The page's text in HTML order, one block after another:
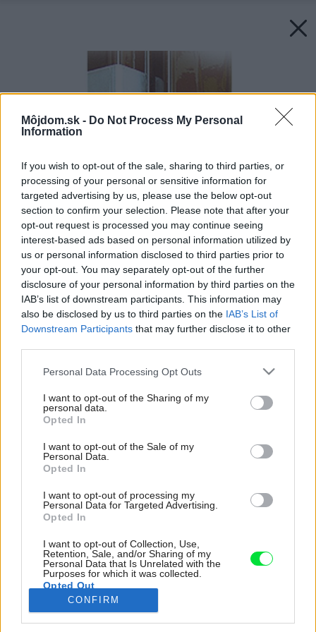
Môjdom.sk - Do Not Process My Personal
Information
If you wish to opt-out of the sale, sharing to third parties, or
processing of your personal or sensitive information for
targeted advertising by us, please use the below opt-out
section to confirm your selection. Please note that after your
opt-out request is processed you may continue seeing
interest-based ads based on personal information utilized by
us or personal information disclosed to third parties prior to
your opt-out. You may separately opt-out of the further
disclosure of your personal information by third parties on the
IAB’s list of downstream participants. This information may
also be disclosed by us to third parties on the IAB’s List of
Downstream Participants that may further disclose it to other
Please note that this website/app uses one or more Google
not limited to your visit or usage behaviour. You may click to
grant or deny consent to Google and its third-party tags to
use your data for below specified purposes in below Google
consent section.
Personal Data Processing Opt Outs
I want to opt-out of the Sharing of my
personal data.
Opted In
I want to opt-out of the Sale of my
Personal Data.
Opted In
I want to opt-out of processing my
Personal Data for Targeted Advertising.
Opted In
I want to opt-out of Collection, Use,
Retention, Sale, and/or Sharing of my
Personal Data that Is Unrelated with the
Purposes for which it was collected.
Opted Out
Google consents
CONFIRM